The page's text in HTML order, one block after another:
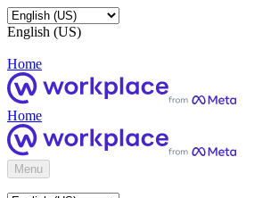
English (US)
Home
Home
Menu